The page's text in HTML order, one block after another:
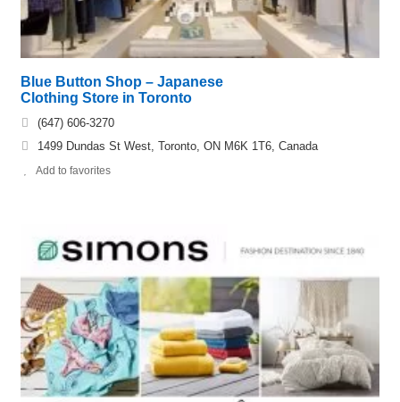
Blue Button Shop – Japanese
Clothing Store in Toronto
(647) 606-3270
1499 Dundas St West, Toronto, ON M6K 1T6, Canada
Add to favorites